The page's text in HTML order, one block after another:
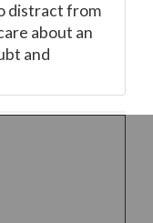
distract from
about an
and